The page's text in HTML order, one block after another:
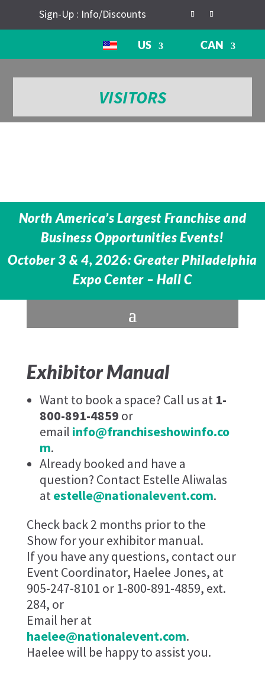
Sign-Up : Info/Discounts
US CAN
VISITORS
North America’s Largest Franchise and
Business Opportunities Events!
October 3 & 4, 2026: Greater Philadelphia
Expo Center – Hall C
Exhibitor Manual
Want to book a space? Call us at 1-
800-891-4859 or
email info@franchiseshowinfo.co
m.
Already booked and have a
question? Contact Estelle Aliwalas
atestelle@nationalevent.com.
Check back 2 months prior to the
Show for your exhibitor manual.
If you have any questions, contact our
Event Coordinator, Haelee Jones, at
905-247-8101 or 1-800-891-4859, ext.
284, or
Email her at
haelee@nationalevent.com.
Haelee will be happy to assist you.